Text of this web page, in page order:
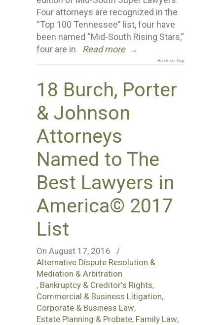
Four attorneys are recognized in the
“Top 100 Tennessee” list, four have
been named “Mid-South Rising Stars,”
four are in
Read more →
Back to Top
18 Burch, Porter
& Johnson
Attorneys
Named to The
Best Lawyers in
America© 2017
List
On August 17, 2016
/
Alternative Dispute Resolution &
Mediation & Arbitration
, Bankruptcy & Creditor's Rights,
Commercial & Business Litigation,
Corporate & Business Law,
Estate Planning & Probate, Family Law,